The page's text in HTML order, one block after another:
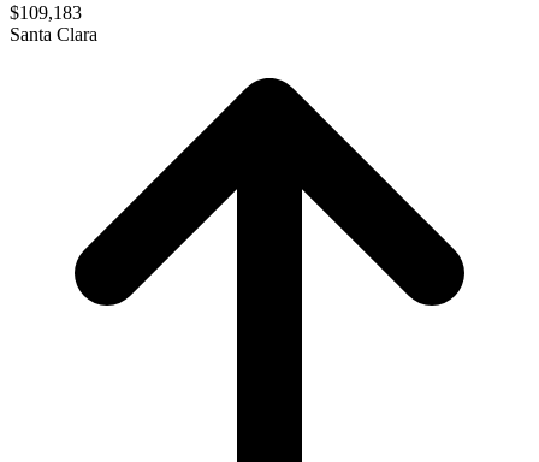
$109,183
Santa Clara